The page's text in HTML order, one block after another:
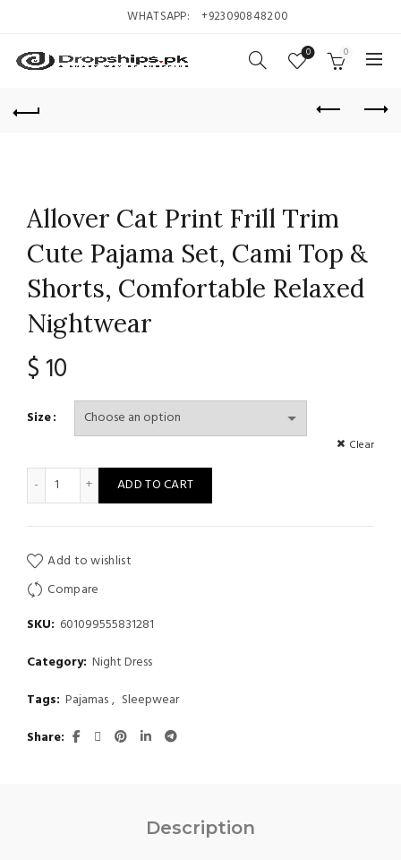
WHATSAPP: +923090848200
0 0
Allover Cat Print Frill Trim
Cute Pajama Set, Cami Top &
Shorts, Comfortable Relaxed
Nightwear
$ 10
Size
Clear
Allover Cat Print Frill Trim Cute Pajama Set, Cami Top &
ADD TO CART
Add to wishlist
Compare
SKU: 601099555831281
Category: Night Dress
Tags: Pajamas, Sleepwear
Share
Description